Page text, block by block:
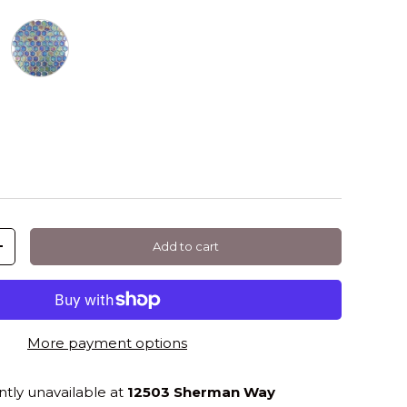
Hexagon
Deep Shell Hexagon
Add to cart
More payment options
unavailable at 12503 Sherman Way